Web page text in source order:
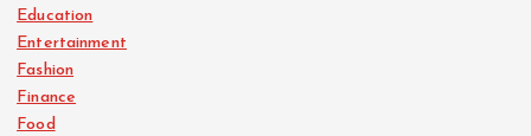
Education
Entertainment
Fashion
Finance
Food